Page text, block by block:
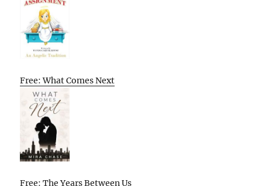
Free: What Comes Next
Free: The Years Between Us